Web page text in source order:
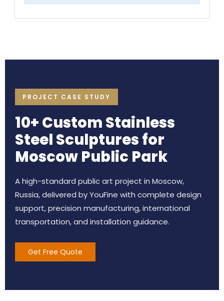
PROJECT CASE STUDY
10+ Custom Stainless
Steel Sculptures for
Moscow Public Park
A high-standard public art project in Moscow,
Russia, delivered by YouFine with complete design
support, precision manufacturing, international
transportation, and installation guidance.
Get Free Quote